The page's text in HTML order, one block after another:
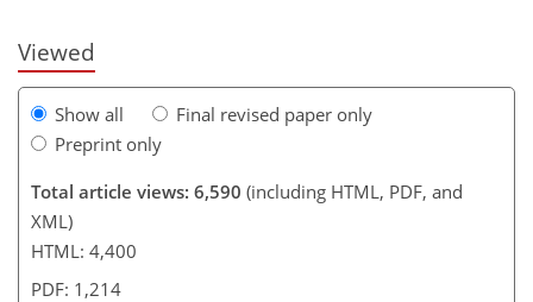
Viewed
Show all
Final revised paper only
Preprint only
Total article views: 6,590 (including HTML, PDF, and
XML)
HTML: 4,400
PDF: 1,214